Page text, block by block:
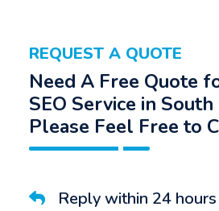
REQUEST A QUOTE
Need A Free Quote
SEO Service in
Please Feel Free to
Reply within 24 hours